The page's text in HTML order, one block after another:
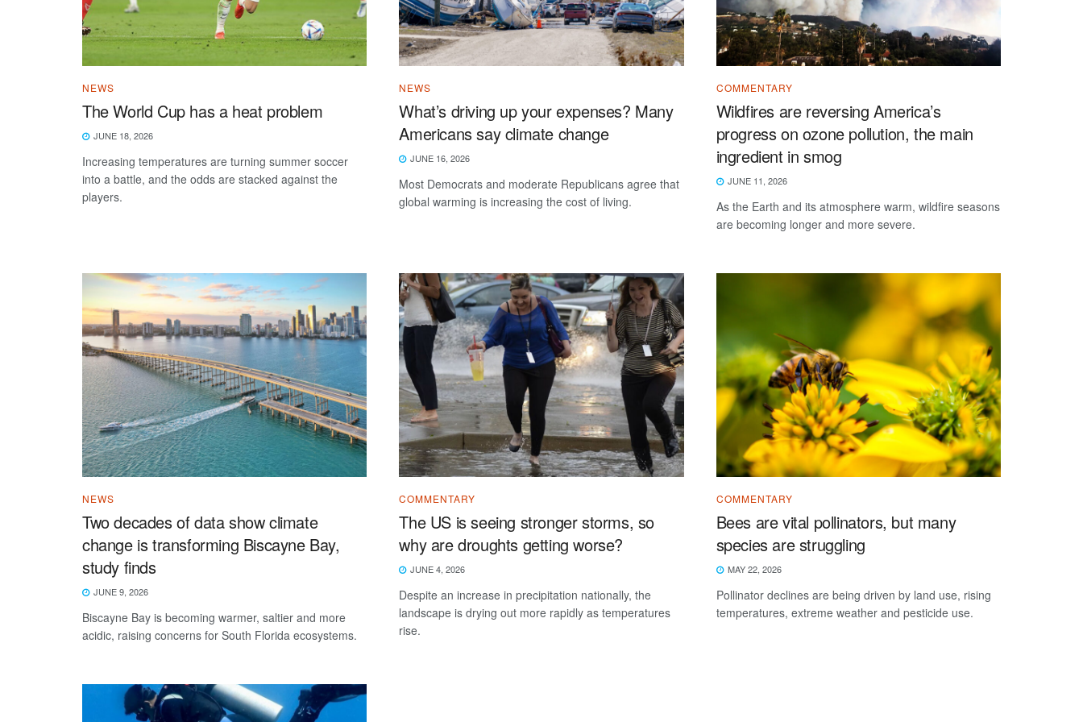
NEWS
The World Cup has a heat problem
JUNE 18, 2026
Increasing temperatures are turning summer soccer
into a battle, and the odds are stacked against the
players.
NEWS
What’s driving up your expenses? Many
Americans say climate change
JUNE 16, 2026
Most Democrats and moderate Republicans agree that
global warming is increasing the cost of living.
COMMENTARY
Wildfires are reversing America’s
progress on ozone pollution, the main
ingredient in smog
JUNE 11, 2026
As the Earth and its atmosphere warm, wildfire seasons
are becoming longer and more severe.
NEWS
Two decades of data show climate
change is transforming Biscayne Bay,
study finds
JUNE 9, 2026
Biscayne Bay is becoming warmer, saltier and more
acidic, raising concerns for South Florida ecosystems.
COMMENTARY
The US is seeing stronger storms, so
why are droughts getting worse?
JUNE 4, 2026
Despite an increase in precipitation nationally, the
landscape is drying out more rapidly as temperatures
rise.
COMMENTARY
Bees are vital pollinators, but many
species are struggling
MAY 22, 2026
Pollinator declines are being driven by land use, rising
temperatures, extreme weather and pesticide use.